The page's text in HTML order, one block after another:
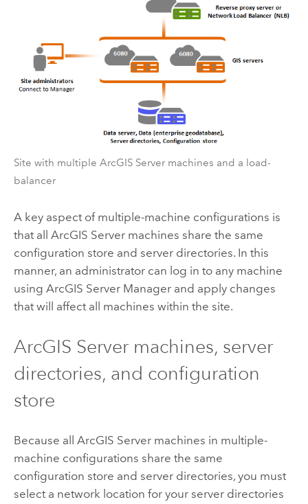
Site with multiple ArcGIS Servermachines and a load-
balancer
A key aspect of multiple-machine configurations is
that all ArcGIS Servermachines share the same
configuration store and server directories. In this
manner, an administrator can log in to any machine
using ArcGIS ServerManager and apply changes
that will affect all machines within the site.
ArcGIS Servermachines, server
directories, and configuration
store
Because all ArcGIS Servermachines in multiple-
machine configurations share the same
configuration store and server directories, you must
select a network location for your server directories